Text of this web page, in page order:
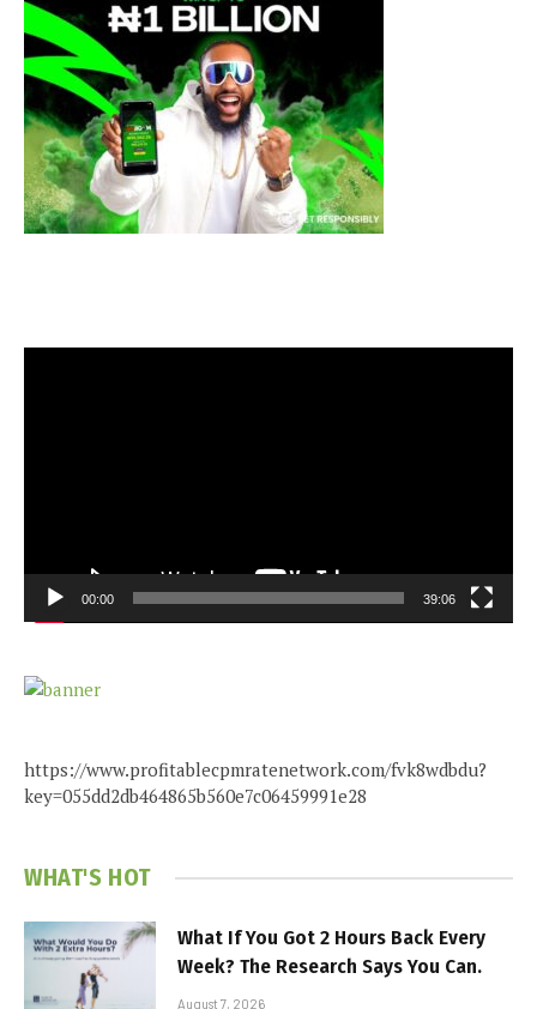
00:00 39:06
https://www.profitablecpmratenetwork.com/fvk8wdbdu?
key=055dd2db464865b560e7c06459991e28
WHAT'S HOT
What If You Got 2 Hours Back Every
Week? The Research Says You Can.
August 7, 2026